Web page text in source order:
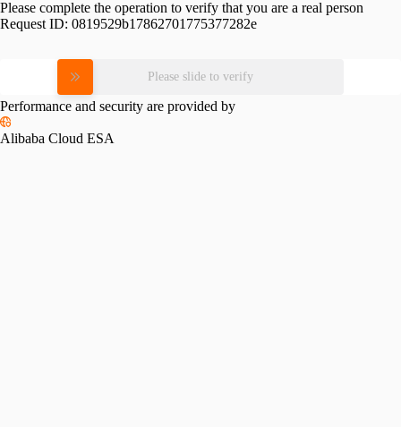
Please complete the operation to verify that you are a real person
Request ID: 0819529b17862701775377282e
Please slide to verify
Performance and security are provided by
Alibaba Cloud ESA